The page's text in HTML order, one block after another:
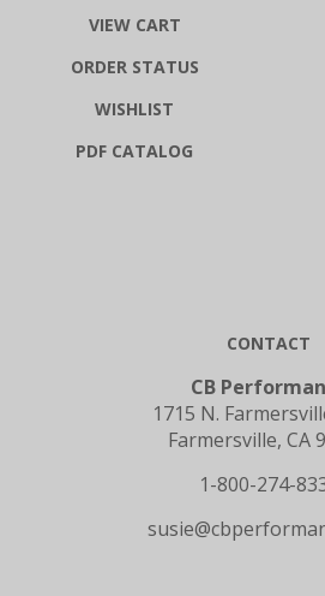
CB
1715 N.
Farmersville, CA
1-800-274-